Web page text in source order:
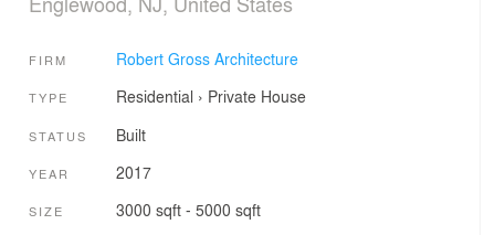
FIRM Robert Gross Architecture
TYPE Residential › Private House
STATUS Built
YEAR 2017
SIZE 3000 sqft - 5000 sqft